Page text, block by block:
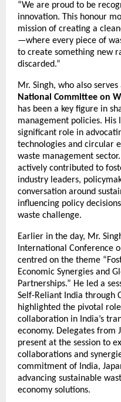
“We are proud to be
innovation. This honour
mission of creating a
—where every piece of
to create something new
discarded.”
Mr. Singh, who also serves
National Committee on
has been a key figure in
management policies. His
significant role in
technologies and circular
waste management
actively contributed to
industry leaders,
conversation around
influencing policy
waste challenge.
Earlier in the day, Mr.
International Conference
centred on the theme
Economic Synergies and
Partnerships.” He led a
Self-Reliant India through
highlighted the pivotal
collaboration in India’s
economy. Delegates from
present at the session to
collaborations and
commitment of India,
advancing sustainable
economy solutions.